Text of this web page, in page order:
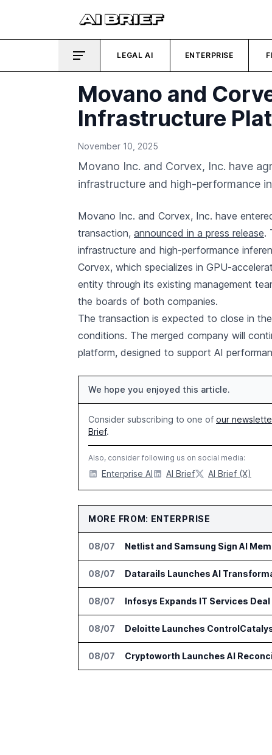
LEGAL AI ENTERPRISE
Movano and
Infrastructure
November 10, 2025
Movano Inc. and Corvex, Inc. have
infrastructure and high-performance
Movano Inc. and Corvex, Inc. have
transaction, announced in a press release.
infrastructure and high-performance
Corvex, which specializes in GPU-
entity through its existing management
the boards of both companies.
The transaction is expected to close in
conditions. The merged company will
platform, designed to support AI
We hope you enjoyed this article.
Consider subscribing to one of our
Brief.
Also, consider following us on social media:
Enterprise AI AI Brief AI Brief (X)
MORE FROM: ENTERPRISE
08/07 Netlist and Samsung Sign AI
08/07 Datarails Launches AI
08/07 Infosys Expands IT Services
08/07 Deloitte Launches
08/07 Cryptoworth Launches AI